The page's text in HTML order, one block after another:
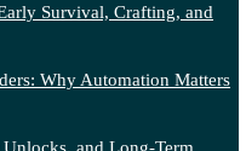
Survival, Crafting, and
Why Automation Matters